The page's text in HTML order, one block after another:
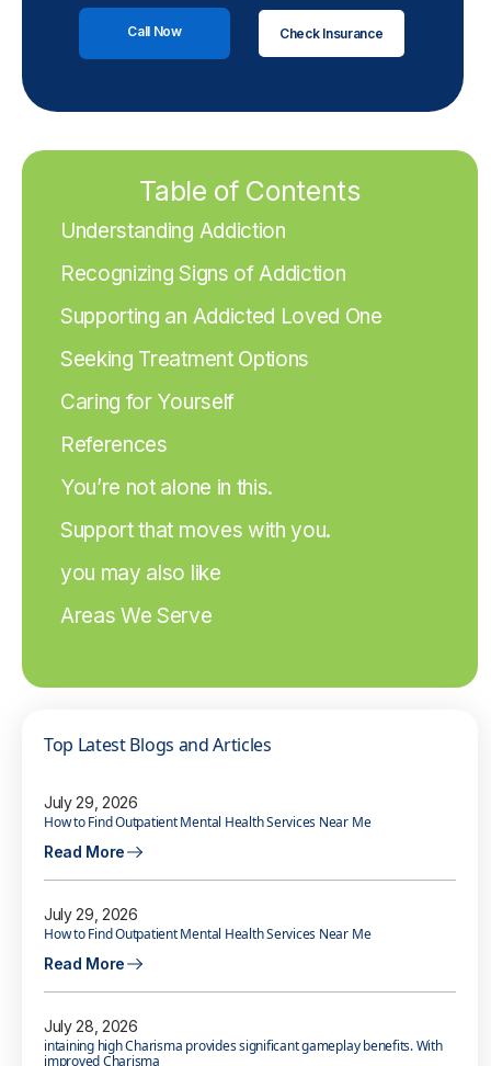
Call Now Check Insurance
Table of Contents
Understanding Addiction
Recognizing Signs of Addiction
Supporting an Addicted Loved One
Seeking Treatment Options
Caring for Yourself
References
You’re not alone in this.
Support that moves with you.
you may also like
Areas We Serve
Top Latest Blogs and Articles
July 29, 2026
How to Find Outpatient Mental Health Services Near Me
Read More
July 29, 2026
How to Find Outpatient Mental Health Services Near Me
Read More
July 28, 2026
intaining high Charisma provides significant gameplay benefits. With
improved Charisma